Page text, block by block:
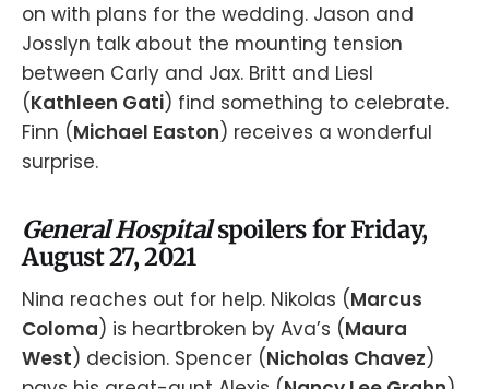
on with plans for the wedding. Jason and
Josslyn talk about the mounting tension
between Carly and Jax. Britt and Liesl
(Kathleen Gati) find something to celebrate.
Finn (Michael Easton) receives a wonderful
surprise.
General Hospitalspoilers for Friday,
August 27, 2021
Nina reaches out for help. Nikolas (Marcus
Coloma) is heartbroken by Ava’s (Maura
West) decision. Spencer (Nicholas Chavez)